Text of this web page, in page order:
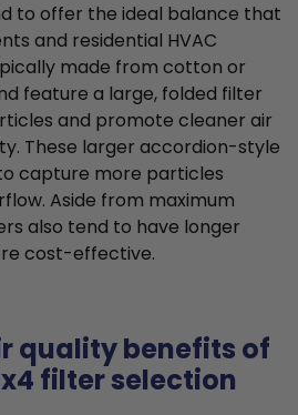
to offer the ideal balance that
and residential HVAC
made from cotton or
feature a large, folded filter
and promote cleaner air
These larger accordion-style
capture more particles
Aside from maximum
also tend to have longer
cost-effective.
quality benefits of
filter selection